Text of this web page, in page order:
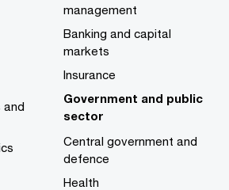
and
management
Banking and capital
markets
Insurance
Government and public
sector
Central government and
defence
Health